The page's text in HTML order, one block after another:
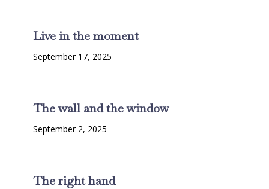
Live in the moment
September 17, 2025
The wall and the window
September 2, 2025
The right hand